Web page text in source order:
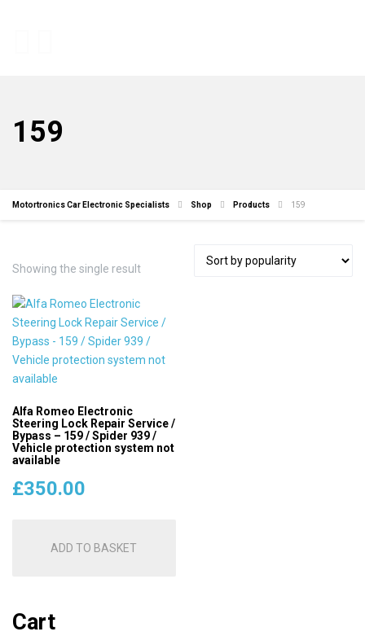
159
Motortronics Car Electronic Specialists Shop Products 159
Showing the single result
Alfa Romeo Electronic
Steering Lock Repair Service /
Bypass – 159 / Spider 939 /
Vehicle protection system not
available
£350.00
ADD TO BASKET
Cart